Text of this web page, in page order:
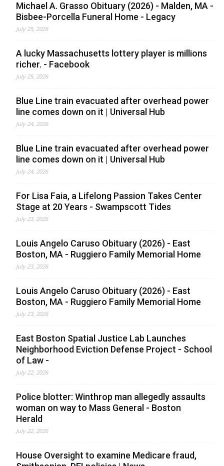
Michael A. Grasso Obituary (2026) - Malden, MA -
Bisbee-Porcella Funeral Home - Legacy
July 25, 2026
A lucky Massachusetts lottery player is millions
richer. - Facebook
July 25, 2026
Blue Line train evacuated after overhead power
line comes down on it | Universal Hub
July 24, 2026
Blue Line train evacuated after overhead power
line comes down on it | Universal Hub
July 24, 2026
For Lisa Faia, a Lifelong Passion Takes Center
Stage at 20 Years - Swampscott Tides
July 23, 2026
Louis Angelo Caruso Obituary (2026) - East
Boston, MA - Ruggiero Family Memorial Home
July 23, 2026
Louis Angelo Caruso Obituary (2026) - East
Boston, MA - Ruggiero Family Memorial Home
July 23, 2026
East Boston Spatial Justice Lab Launches
Neighborhood Eviction Defense Project - School
of Law -
July 22, 2026
Police blotter: Winthrop man allegedly assaults
woman on way to Mass General - Boston
Herald
July 22, 2026
House Oversight to examine Medicare fraud,